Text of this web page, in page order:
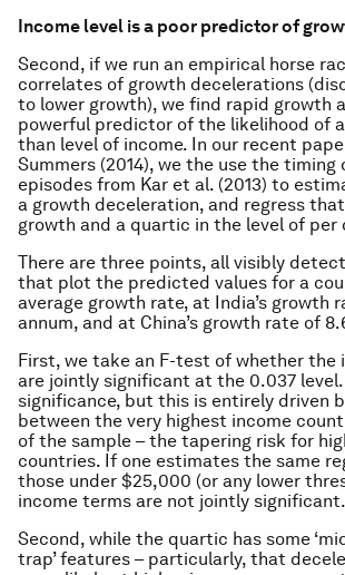
Income level is a poor predictor of
Second, if we run an empirical horse
correlates of growth decelerations
to lower growth), we find rapid growth
powerful predictor of the likelihood of
than level of income. In our recent
Summers (2014), we the use the timing
episodes from Kar et al. (2013) to
a growth deceleration, and regress
growth and a quartic in the level of per
There are three points, all visibly
that plot the predicted values for a
average growth rate, at India’s growth
annum, and at China’s growth rate of
First, we take an F-test of whether the
are jointly significant at the 0.037 level.
significance, but this is entirely driven
between the very highest income
of the sample – the tapering risk for
countries. If one estimates the same
those under $25,000 (or any lower
income terms are not jointly significant.
Second, while the quartic has some
trap’ features – particularly, that